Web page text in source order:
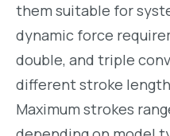
them suitable for
dynamic force
double, and triple
different stroke
Maximum strokes